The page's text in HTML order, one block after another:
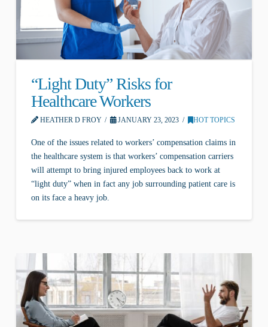
“Light Duty” Risks for
Healthcare Workers
HEATHER D FROY JANUARY 23, 2023 HOT TOPICS
One of the issues related to workers’ compensation claims in
the healthcare system is that workers’ compensation carriers
will attempt to bring injured employees back to work at
“light duty” when in fact any job surrounding patient care is
on its face a heavy job.